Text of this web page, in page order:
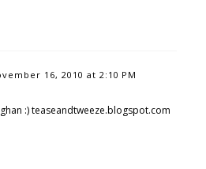
16, 2010 at 2:10 PM
:) teaseandtweeze.blogspot.com